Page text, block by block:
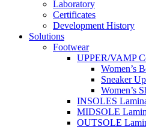
Laboratory
Certificates
Development History
Solutions
Footwear
UPPER/VAMP
Women’s
Sneaker
Women’s
INSOLES
MIDSOLE
OUTSOLE